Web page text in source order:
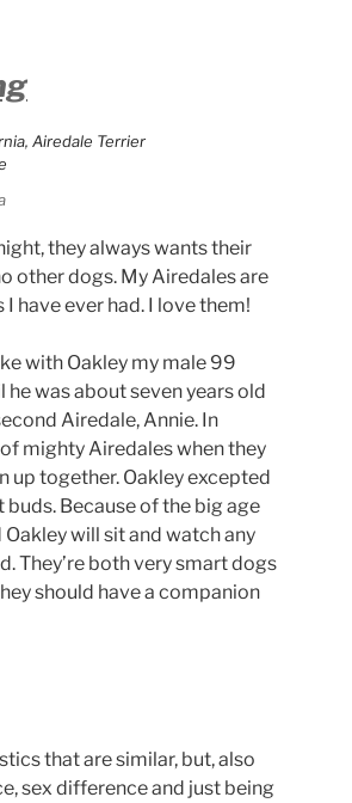
they always wants their
other dogs. My Airedales are
have ever had. I love them!
with Oakley my male 99
was about seven years old
Airedale, Annie. In
mighty Airedales when they
up together. Oakley excepted
Because of the big age
will sit and watch any
They’re both very smart dogs
should have a companion
that are similar, but, also
sex difference and just being